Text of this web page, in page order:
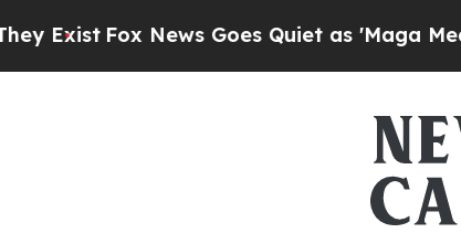
Fox News Goes Quiet as 'Maga Media